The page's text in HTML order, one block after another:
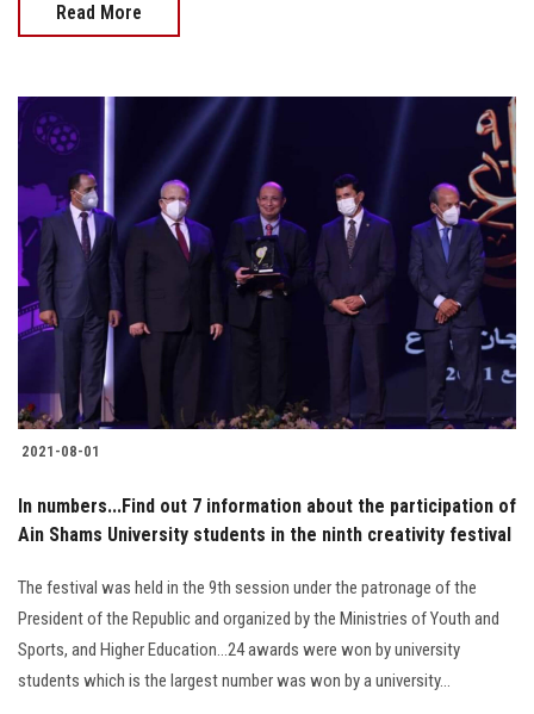
Read More
2021-08-01
In numbers...Find out 7 information about the participation of
Ain Shams University students in the ninth creativity festival
The festival was held in the 9th session under the patronage of the
President of the Republic and organized by the Ministries of Youth and
Sports, and Higher Education...24 awards were won by university
students which is the largest number was won by a university...